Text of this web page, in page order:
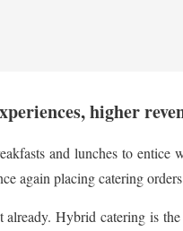
higher
and lunches to
again placing catering
Hybrid catering is